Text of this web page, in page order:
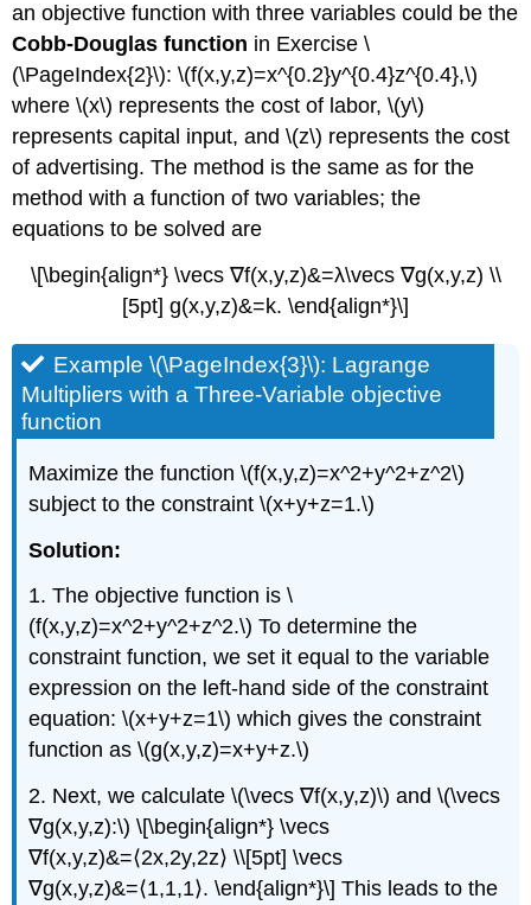
an objective function with three variables could be the
Cobb-Douglas function in Exercise \
(\PageIndex{2}\): \(f(x,y,z)=x^{0.2}y^{0.4}z^{0.4},\)
where \(x\) represents the cost of labor, \(y\)
represents capital input, and \(z\) represents the cost
of advertising. The method is the same as for the
method with a function of two variables; the
equations to be solved are
\[\begin{align*} \vecs ∇f(x,y,z)&=λ\vecs ∇g(x,y,z) \\
[5pt] g(x,y,z)&=k. \end{align*}\]
Example \(\PageIndex{3}\): Lagrange
Multipliers with a Three-Variable objective
function
Maximize the function \(f(x,y,z)=x^2+y^2+z^2\)
subject to the constraint \(x+y+z=1.\)
Solution:
1. The objective function is \
(f(x,y,z)=x^2+y^2+z^2.\) To determine the
constraint function, we set it equal to the variable
expression on the left-hand side of the constraint
equation: \(x+y+z=1\) which gives the constraint
function as \(g(x,y,z)=x+y+z.\)
2. Next, we calculate \(\vecs ∇f(x,y,z)\) and \(\vecs
∇g(x,y,z):\) \[\begin{align*} \vecs
∇f(x,y,z)&=⟨2x,2y,2z⟩ \\[5pt] \vecs
∇g(x,y,z)&=⟨1,1,1⟩. \end{align*}\] This leads to the